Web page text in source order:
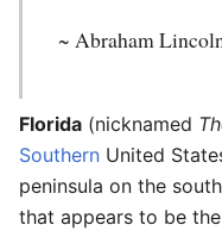
~ Abraham
Florida (nicknamed
Southern United
peninsula on the
that appears to be the